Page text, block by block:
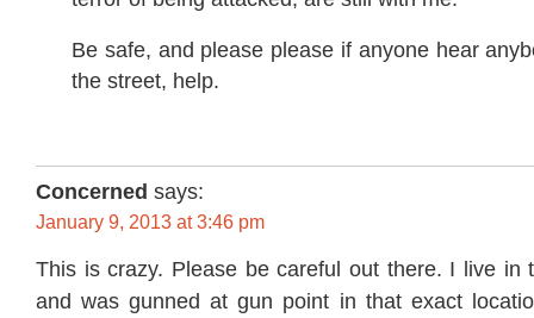
Be safe, and please please if anyone hear
the street, help.
Concerned says:
January 9, 2013 at 3:46 pm
This is crazy. Please be careful out there. I live in
and was gunned at gun point in that exact